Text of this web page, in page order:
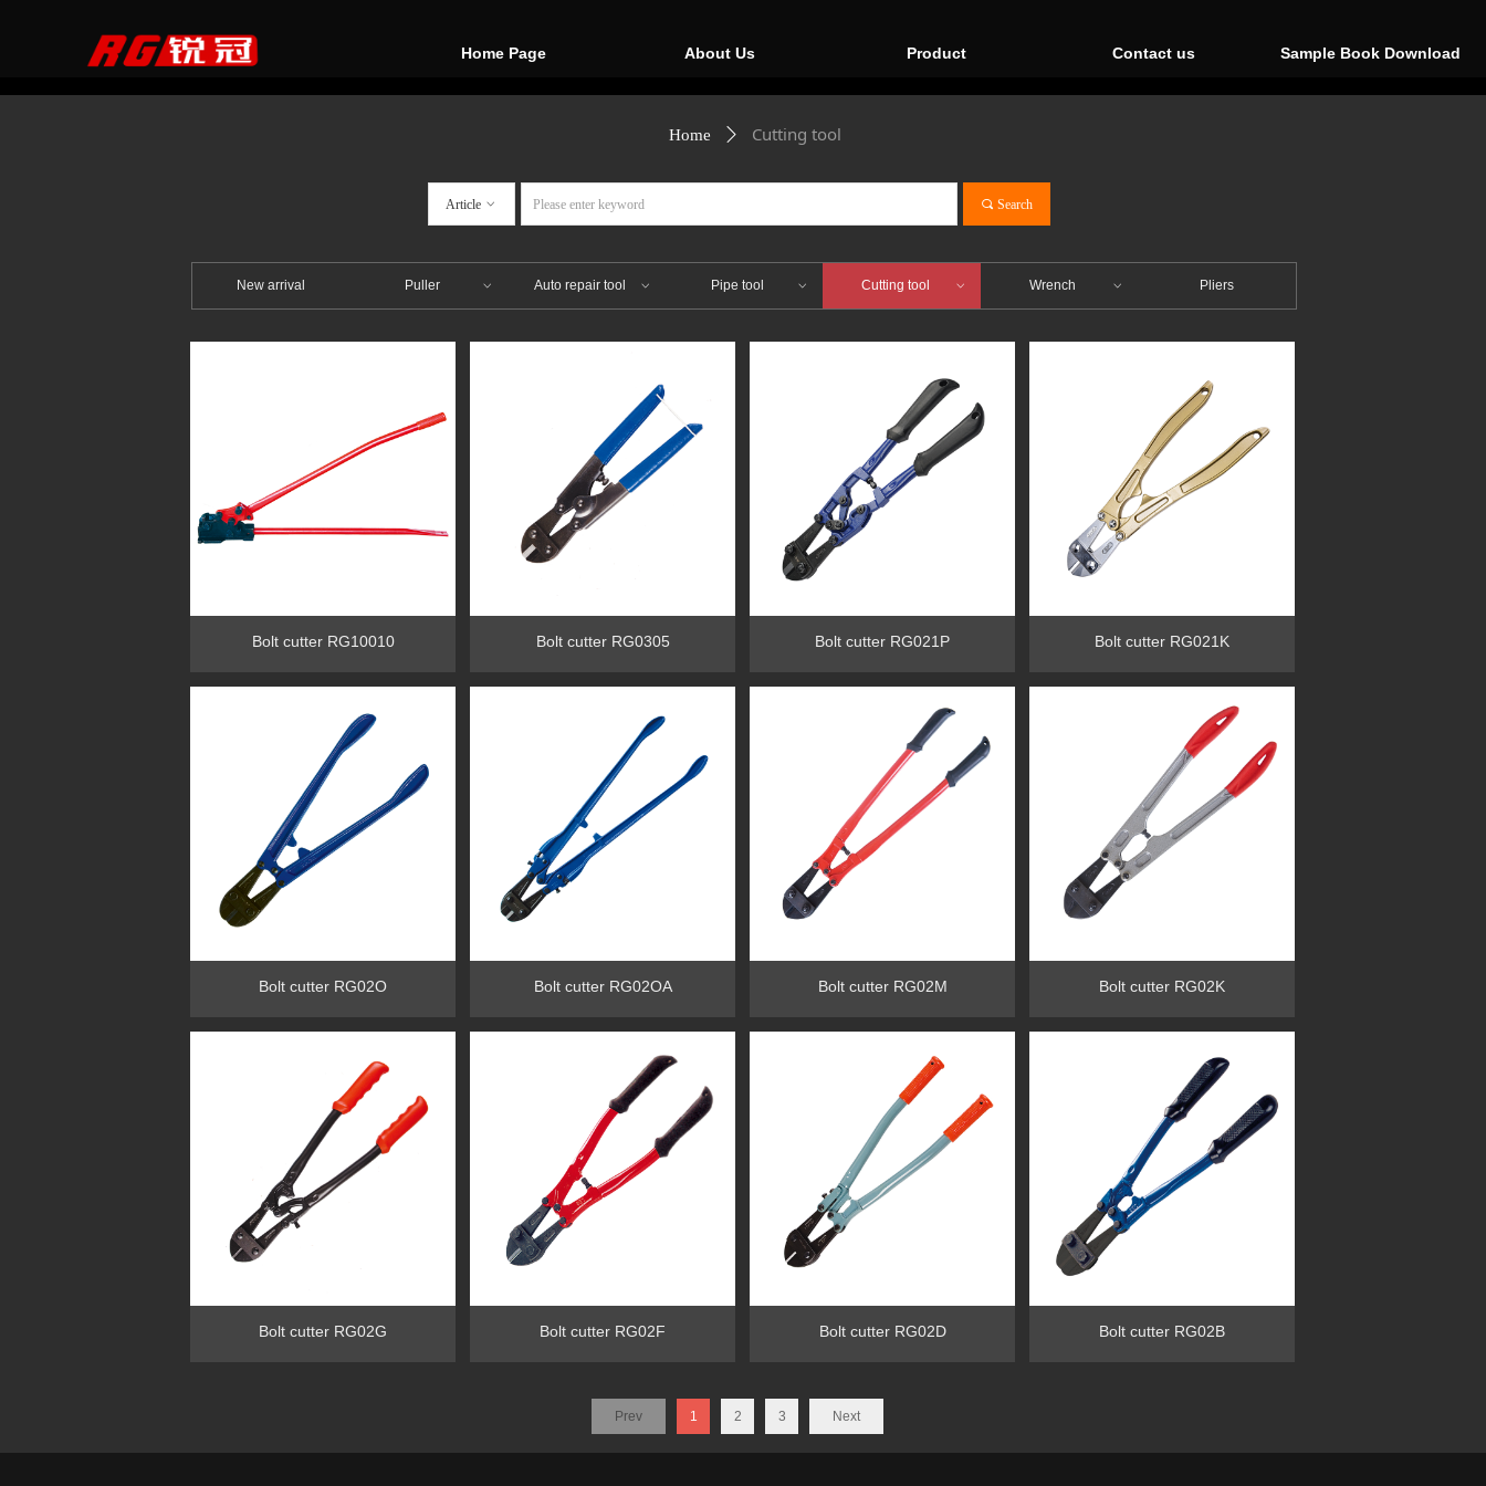
Home Page About Us Product Contact us Sample Book Download
New arrival ꀁ
Puller ꀁ
Auto repair tool ꀁ
Pipe tool ꀁ
Cutting tool ꀁ
Wrench Pliers
Bolt cutter RG10010 Bolt cutter RG0305 Bolt cutter RG021P Bolt cutter RG021K
Bolt cutter RG02O Bolt cutter RG02OA Bolt cutter RG02M Bolt cutter RG02K
Bolt cutter RG02G Bolt cutter RG02F Bolt cutter RG02D Bolt cutter RG02B
Prev 1 2 3 Next
Home ꄲ Cutting tool
끠 Search
Article ꀁ